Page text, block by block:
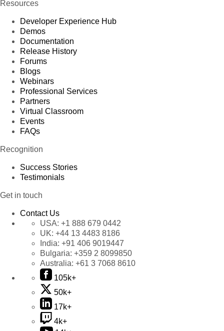
Resources
Developer Experience Hub
Demos
Documentation
Release History
Forums
Blogs
Webinars
Professional Services
Partners
Virtual Classroom
Events
FAQs
Recognition
Success Stories
Testimonials
Get in touch
Contact Us
USA: +1 888 679 0442
UK: +44 13 4483 8186
India: +91 406 9019447
Bulgaria: +359 2 8099850
Australia: +61 3 7068 8610
105k+
50k+
17k+
4k+